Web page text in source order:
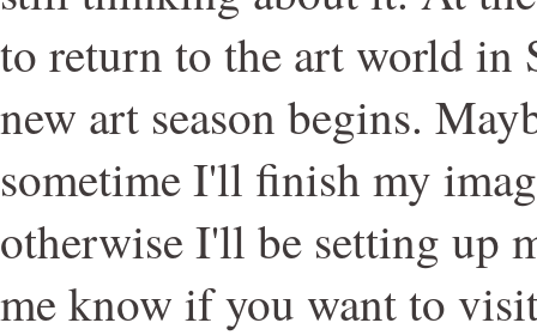
to return to the art world in
new art season begins.
sometime I'll finish my
otherwise I'll be setting up
me know if you want to